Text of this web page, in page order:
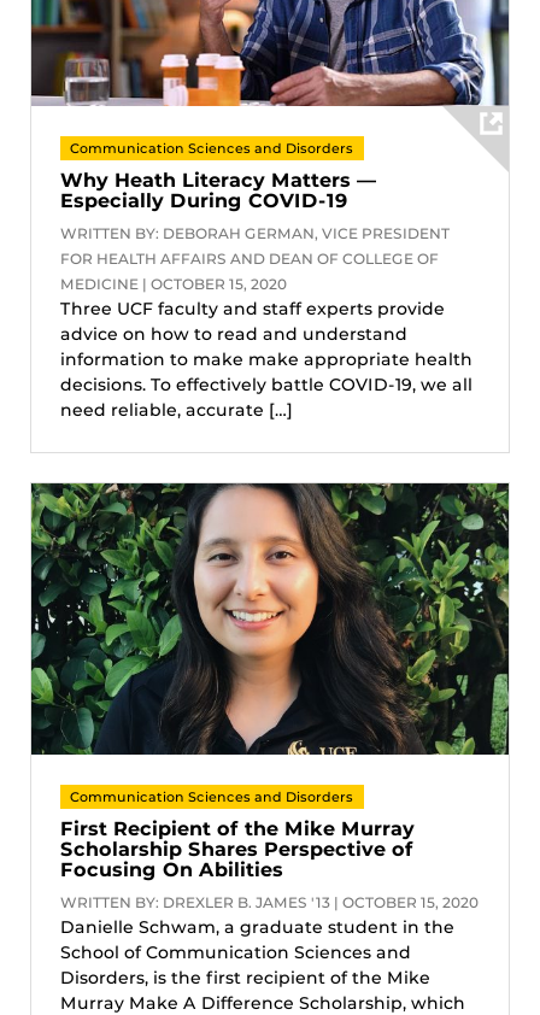
Communication Sciences and Disorders
Why Heath Literacy Matters —
Especially During COVID-19
WRITTEN BY: DEBORAH GERMAN, VICE PRESIDENT
FOR HEALTH AFFAIRS AND DEAN OF COLLEGE OF
MEDICINE | OCTOBER 15, 2020
Three UCF faculty and staff experts provide
advice on how to read and understand
information to make make appropriate health
decisions. To effectively battle COVID-19, we all
need reliable, accurate […]
Communication Sciences and Disorders
First Recipient of the Mike Murray
Scholarship Shares Perspective of
Focusing On Abilities
WRITTEN BY: DREXLER B. JAMES '13 | OCTOBER 15, 2020
Danielle Schwam, a graduate student in the
School of Communication Sciences and
Disorders, is the first recipient of the Mike
Murray Make A Difference Scholarship, which